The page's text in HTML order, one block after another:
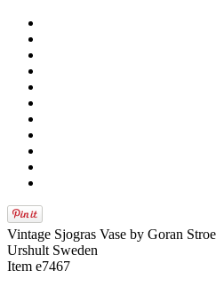
Vintage Sjogras Vase by Goran
Urshult Sweden
Item e7467